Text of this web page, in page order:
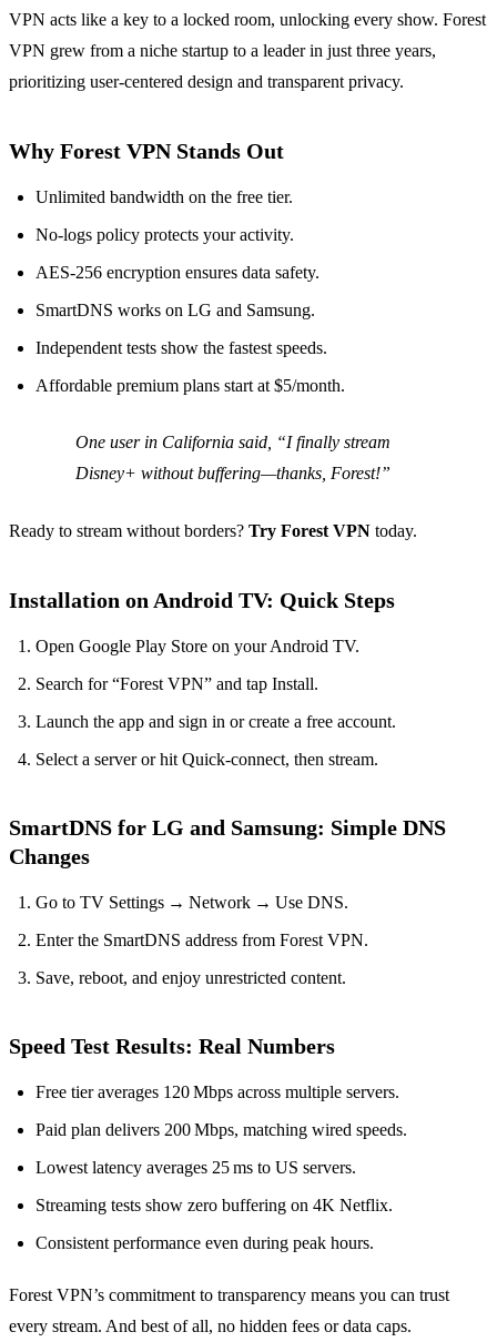
VPN acts like a key to a locked room, unlocking every show. Forest
VPN grew from a niche startup to a leader in just three years,
prioritizing user‑centered design and transparent privacy.
Why Forest VPN Stands Out
Unlimited bandwidth on the free tier.
No‑logs policy protects your activity.
AES‑256 encryption ensures data safety.
SmartDNS works on LG and Samsung.
Independent tests show the fastest speeds.
Affordable premium plans start at $5/month.
One user in California said, “I finally stream
Disney+ without buffering—thanks, Forest!”
Ready to stream without borders? Try Forest VPN today.
Installation on Android TV: Quick Steps
Open Google Play Store on your Android TV.
Search for “Forest VPN” and tap Install.
Launch the app and sign in or create a free account.
Select a server or hit Quick‑connect, then stream.
SmartDNS for LG and Samsung: Simple DNS
Changes
Go to TV Settings → Network → Use DNS.
Enter the SmartDNS address from Forest VPN.
Save, reboot, and enjoy unrestricted content.
Speed Test Results: Real Numbers
Free tier averages 120 Mbps across multiple servers.
Paid plan delivers 200 Mbps, matching wired speeds.
Lowest latency averages 25 ms to US servers.
Streaming tests show zero buffering on 4K Netflix.
Consistent performance even during peak hours.
Forest VPN’s commitment to transparency means you can trust
every stream. And best of all, no hidden fees or data caps.